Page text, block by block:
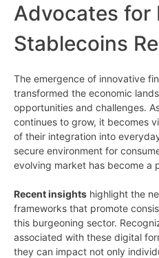
Advocates for
Stablecoins
The emergence of innovative
transformed the economic
opportunities and challenges.
continues to grow, it becomes
of their integration into
secure environment for
evolving market has become a
Recent insights highlight the
frameworks that promote
this burgeoning sector.
associated with these digital
they can impact not only